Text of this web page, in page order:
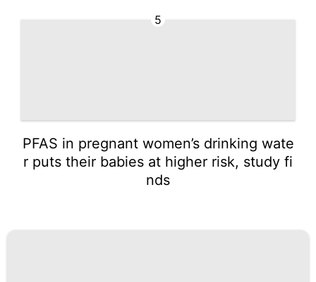
5
PFAS in pregnant women’s drinking wate
r puts their babies at higher risk, study fi
nds